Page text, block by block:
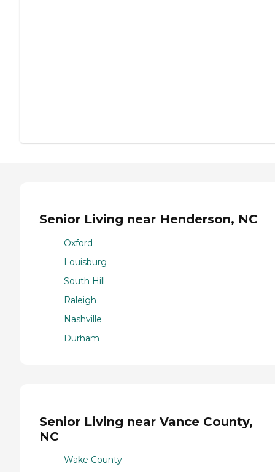
Senior Living near Henderson, NC
Oxford
Louisburg
South Hill
Raleigh
Nashville
Durham
Senior Living near Vance County,
NC
Wake County